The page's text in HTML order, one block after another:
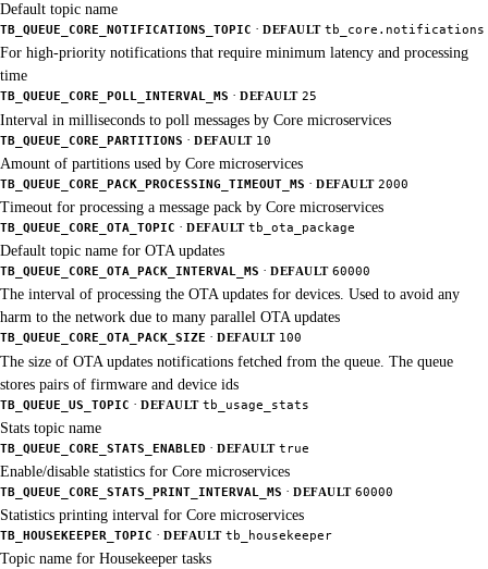
Default topic name
TB_QUEUE_CORE_NOTIFICATIONS_TOPIC · DEFAULT tb_core.notifications
For high-priority notifications that require minimum latency and processing
time
TB_QUEUE_CORE_POLL_INTERVAL_MS · DEFAULT 25
Interval in milliseconds to poll messages by Core microservices
TB_QUEUE_CORE_PARTITIONS · DEFAULT 10
Amount of partitions used by Core microservices
TB_QUEUE_CORE_PACK_PROCESSING_TIMEOUT_MS · DEFAULT 2000
Timeout for processing a message pack by Core microservices
TB_QUEUE_CORE_OTA_TOPIC · DEFAULT tb_ota_package
Default topic name for OTA updates
TB_QUEUE_CORE_OTA_PACK_INTERVAL_MS · DEFAULT 60000
The interval of processing the OTA updates for devices. Used to avoid any
harm to the network due to many parallel OTA updates
TB_QUEUE_CORE_OTA_PACK_SIZE · DEFAULT 100
The size of OTA updates notifications fetched from the queue. The queue
stores pairs of firmware and device ids
TB_QUEUE_US_TOPIC · DEFAULT tb_usage_stats
Stats topic name
TB_QUEUE_CORE_STATS_ENABLED · DEFAULT true
Enable/disable statistics for Core microservices
TB_QUEUE_CORE_STATS_PRINT_INTERVAL_MS · DEFAULT 60000
Statistics printing interval for Core microservices
TB_HOUSEKEEPER_TOPIC · DEFAULT tb_housekeeper
Topic name for Housekeeper tasks